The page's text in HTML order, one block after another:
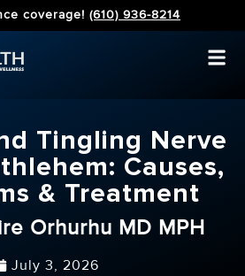
coverage! (610) 936-8214
Tingling Nerve
Causes,
& Treatment
Orhurhu MD MPH
July 3, 2026